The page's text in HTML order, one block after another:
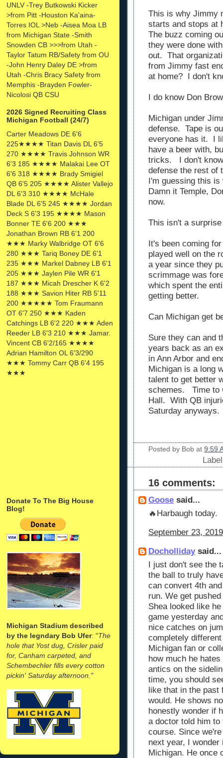
UNLV -Trey Butkowski Kicker
>from Pitt -Houston Ka'aina-
Torres IOL >Neb -Aisea Moa LB
from Michigan State -Smith
Snowden CB >>>from Utah -
Taylor Tatum RB/Safety from OU
-John Henry Daley DE >from
Utah -Chris Bracy Safety from
Memphis -Brayden Fowler-
Nicolosi QB CSU
2026 Signed Recruiting Class
Michigan Football (24/7)
Carter Meadows DE 6'6
225★★★★ Titan Davis DL 6'5
270 ★★★★ Travis Johnson WR
6'3 185 ★★★★ Malakai Lee OT
6'6 318 ★★★★ Brady Smigiel
QB 6'5 205 ★★★★ Alister Vallejo
DL 6'3 310 ★★★★ McHale
Blade DL 6'5 245 ★★★★ Jordan
Deck S 6'3 195 ★★★★ Mason
Bonner TE 6'6 200 ★★★
Jonathan Brown RB 6'1 200
★★★ Marky Walbridge OT 6'6
280 ★★★ Tariq Boney DE 6'1
235 ★★★ Markel Dabney LB 6'1
205 ★★★ Jaylen Pile WR 6'1
187 ★★★ Micah Drescher K 6'2
188 ★★★ Savion Hiter RB 5'11
200 ★★★★★ Tom Fraumann
OT 6'7 250 ★★★ Kaden
Catchings LB 6'2 220 ★★★ Aden
Reeder LB 6'3 210 ★★★ Jamar.
Vincent CB 6'2/165 ★★★★
Adrian Hamilton OL 6'3/290
★★★ Tommy Carr QB 6'4 195
★★★
Donate To The Big House
Blog!
Michigan Stadium described
by the legndary Bob Ufer: "The
hole that Yost dug, Crisler paid
for, Canham carpeted, and
Schembechler fills every cotton
pickin' Saturday afternoon."
This is why Jimmy
starts and stops
The buzz coming
they were done
out. That
from Jimmy fast
at home? I don't
I do know Don
Michigan under
defense. Tape is
everyone has it. I
have a beer with,
tricks. I don't know
defense the rest of
I'm guessing this
Damn it Temple,
now.
This isn't a surprise
It's been coming
played well on the
a year since they
scrimmage was
which spent the
getting better.
Can Michigan get
Sure they can and
years back as an
in Ann Arbor and
Michigan is a long
talent to get better
schemes. Time to
Hall. With QB
Saturday anyways.
Posted by Bob at 9:59
16 comments:
Goose said...
🔥Harbaugh today.
September 23,
Dochollidaysaid...
I just don't see the
the ball to truly
can convert 4th
run. We get
Shea looked like
game yesterday
nice catches on
completely
Michigan fan or
how much he
antics on the
time, you should
like that in the past
would. He shows
honestly wonder if
a doctor told him
course. Since
next year, I
Michigan. He once